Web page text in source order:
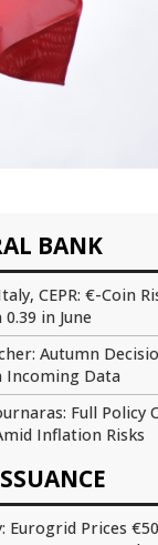
BANK
CEPR: €-Coin
in June
Autumn
Incoming Data
Full
Inflation Risks
Eurogrid Prices